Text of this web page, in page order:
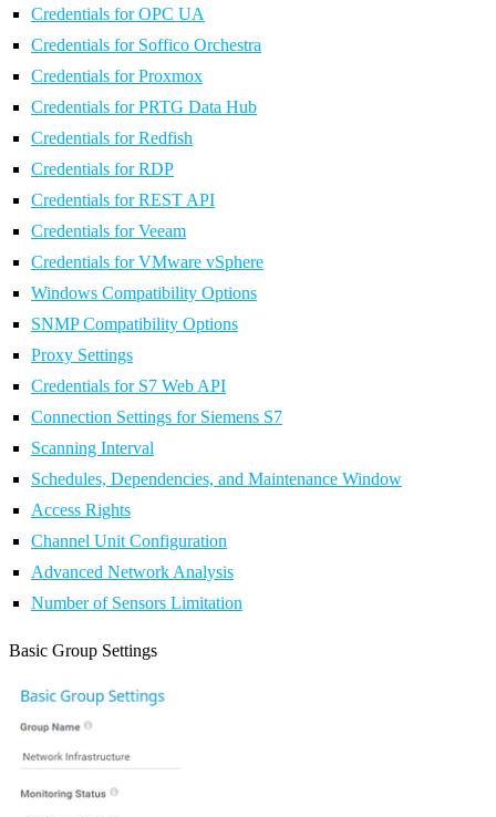
Credentials for OPC UA
Credentials for Soffico Orchestra
Credentials for Proxmox
Credentials for PRTG Data Hub
Credentials for Redfish
Credentials for RDP
Credentials for REST API
Credentials for Veeam
Credentials for VMware vSphere
Windows Compatibility Options
SNMP Compatibility Options
Proxy Settings
Credentials for S7 Web API
Connection Settings for Siemens S7
Scanning Interval
Schedules, Dependencies, and Maintenance Window
Access Rights
Channel Unit Configuration
Advanced Network Analysis
Number of Sensors Limitation
Basic Group Settings